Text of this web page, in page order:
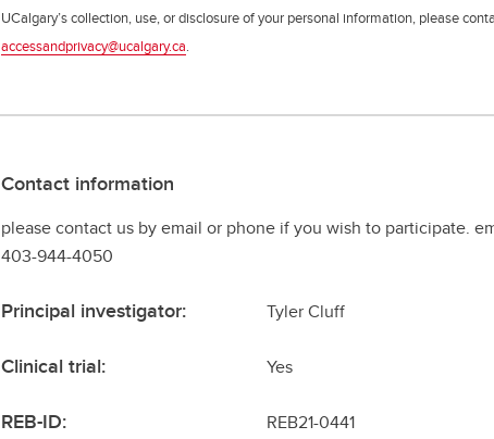
UCalgary’s collection, use, or disclosure of your personal information, please
accessandprivacy@ucalgary.ca.
Contact information
please contact us by email or phone if you wish to participate.
403-944-4050
Principal investigator: Tyler Cluff
Clinical trial: Yes
REB-ID: REB21-0441